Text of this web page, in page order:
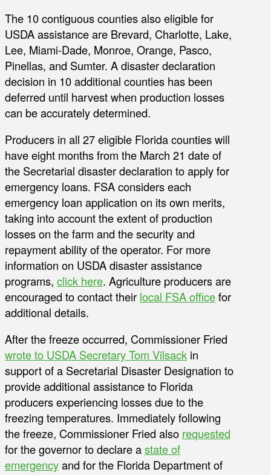
The 10 contiguous counties also eligible for
USDA assistance are Brevard, Charlotte, Lake,
Lee, Miami-Dade, Monroe, Orange, Pasco,
Pinellas, and Sumter. A disaster declaration
decision in 10 additional counties has been
deferred until harvest when production losses
can be accurately determined.
Producers in all 27 eligible Florida counties will
have eight months from the March 21 date of
the Secretarial disaster declaration to apply for
emergency loans. FSA considers each
emergency loan application on its own merits,
taking into account the extent of production
losses on the farm and the security and
repayment ability of the operator. For more
information on USDA disaster assistance
programs, click here. Agriculture producers are
encouraged to contact their local FSA officefor
additional details.
After the freeze occurred, Commissioner Fried
wrote to USDA Secretary Tom Vilsack in
support of a Secretarial Disaster Designation to
provide additional assistance to Florida
producers experiencing losses due to the
freezing temperatures. Immediately following
the freeze, Commissioner Fried also requested
for the governor to declare astate of
emergencyand for the Florida Department of